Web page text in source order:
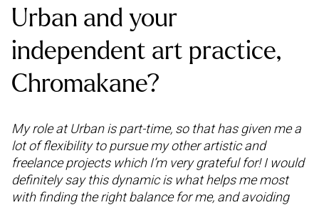
Urban and your
independent art practice,
Chromakane?
My role at Urban is part-time, so that has given me a
lot of flexibility to pursue my other artistic and
freelance projects which I’m very grateful for! I would
definitely say this dynamic is what helps me most
with finding the right balance for me, and avoiding